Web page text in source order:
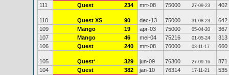
111
Quest 234 mrt-08 75000 27-09-23 402
110 Quest XS 90 dec-13 75000 31-08-23
642
109
Mango 19 apr-03 75000 05-04-20
367
107
Mango 46 mei-04 75216 01-05-24
313
106
Quest 240 mrt-08 76000 03-11-17 660
105 Quest* 329 jun-09 76300 27-09-16
871
104
Quest 382 jan-10 76314 17-11-21 535